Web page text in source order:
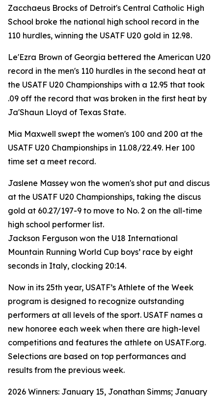
Zacchaeus Brocks of Detroit's Central Catholic High
School broke the national high school record in the
110 hurdles, winning the USATF U20 gold in 12.98.
Le'Ezra Brown of Georgia bettered the American U20
record in the men's 110 hurdles in the second heat at
the USATF U20 Championships with a 12.95 that took
.09 off the record that was broken in the first heat by
Ja'Shaun Lloyd of Texas State.
Mia Maxwell swept the women's 100 and 200 at the
USATF U20 Championships in 11.08/22.49. Her 100
time set a meet record.
Jaslene Massey won the women's shot put and discus
at the USATF U20 Championships, taking the discus
gold at 60.27/197-9 to move to No. 2 on the all-time
high school performer list.
Jackson Ferguson won the U18 International
Mountain Running World Cup boys’ race by eight
seconds in Italy, clocking 20:14.
Now in its 25th year, USATF’s Athlete of the Week
program is designed to recognize outstanding
performers at all levels of the sport. USATF names a
new honoree each week when there are high-level
competitions and features the athlete on USATF.org.
Selections are based on top performances and
results from the previous week.
2026 Winners: January 15, Jonathan Simms; January